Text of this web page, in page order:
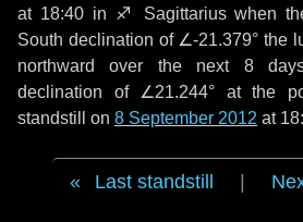
at 18:40 in ♐ Sagittarius when
South declination of ∠-21.379° the
northward over the next 8
declination of ∠21.244° at the
standstill on 8 September 2012 at
Last standstill